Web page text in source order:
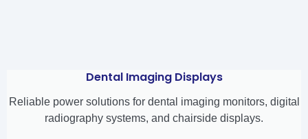
Dental Imaging Displays
Reliable power solutions for dental imaging monitors, digital
radiography systems, and chairside displays.